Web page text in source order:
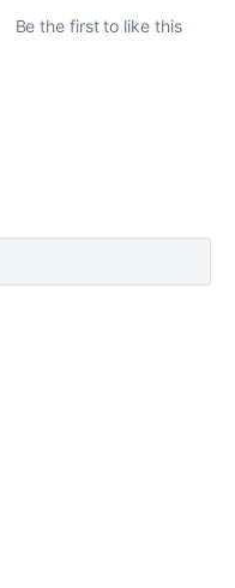
Be the first to like this